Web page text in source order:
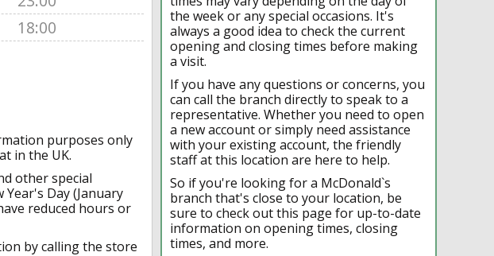
18:00
purposes only
in the UK.
other special
Day (January
reduced hours or
by calling the store
the week or any special occasions. It's
always a good idea to check the current
opening and closing times before making
a visit.
If you have any questions or concerns, you
can call the branch directly to speak to a
representative. Whether you need to open
a new account or simply need assistance
with your existing account, the friendly
staff at this location are here to help.
So if you're looking for a McDonald`s
branch that's close to your location, be
sure to check out this page for up-to-date
information on opening times, closing
times, and more.